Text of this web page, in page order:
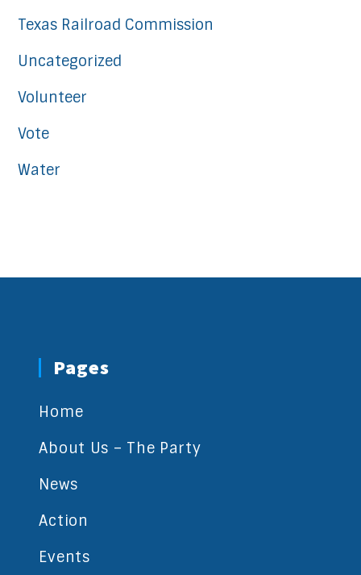
Texas Railroad Commission
Uncategorized
Volunteer
Vote
Water
Pages
Home
About Us – The Party
News
Action
Events